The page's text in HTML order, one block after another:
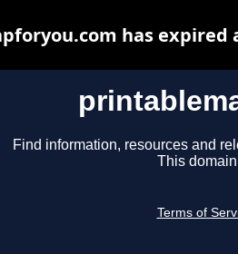
Find information, resources and
This
Terms of
has expired